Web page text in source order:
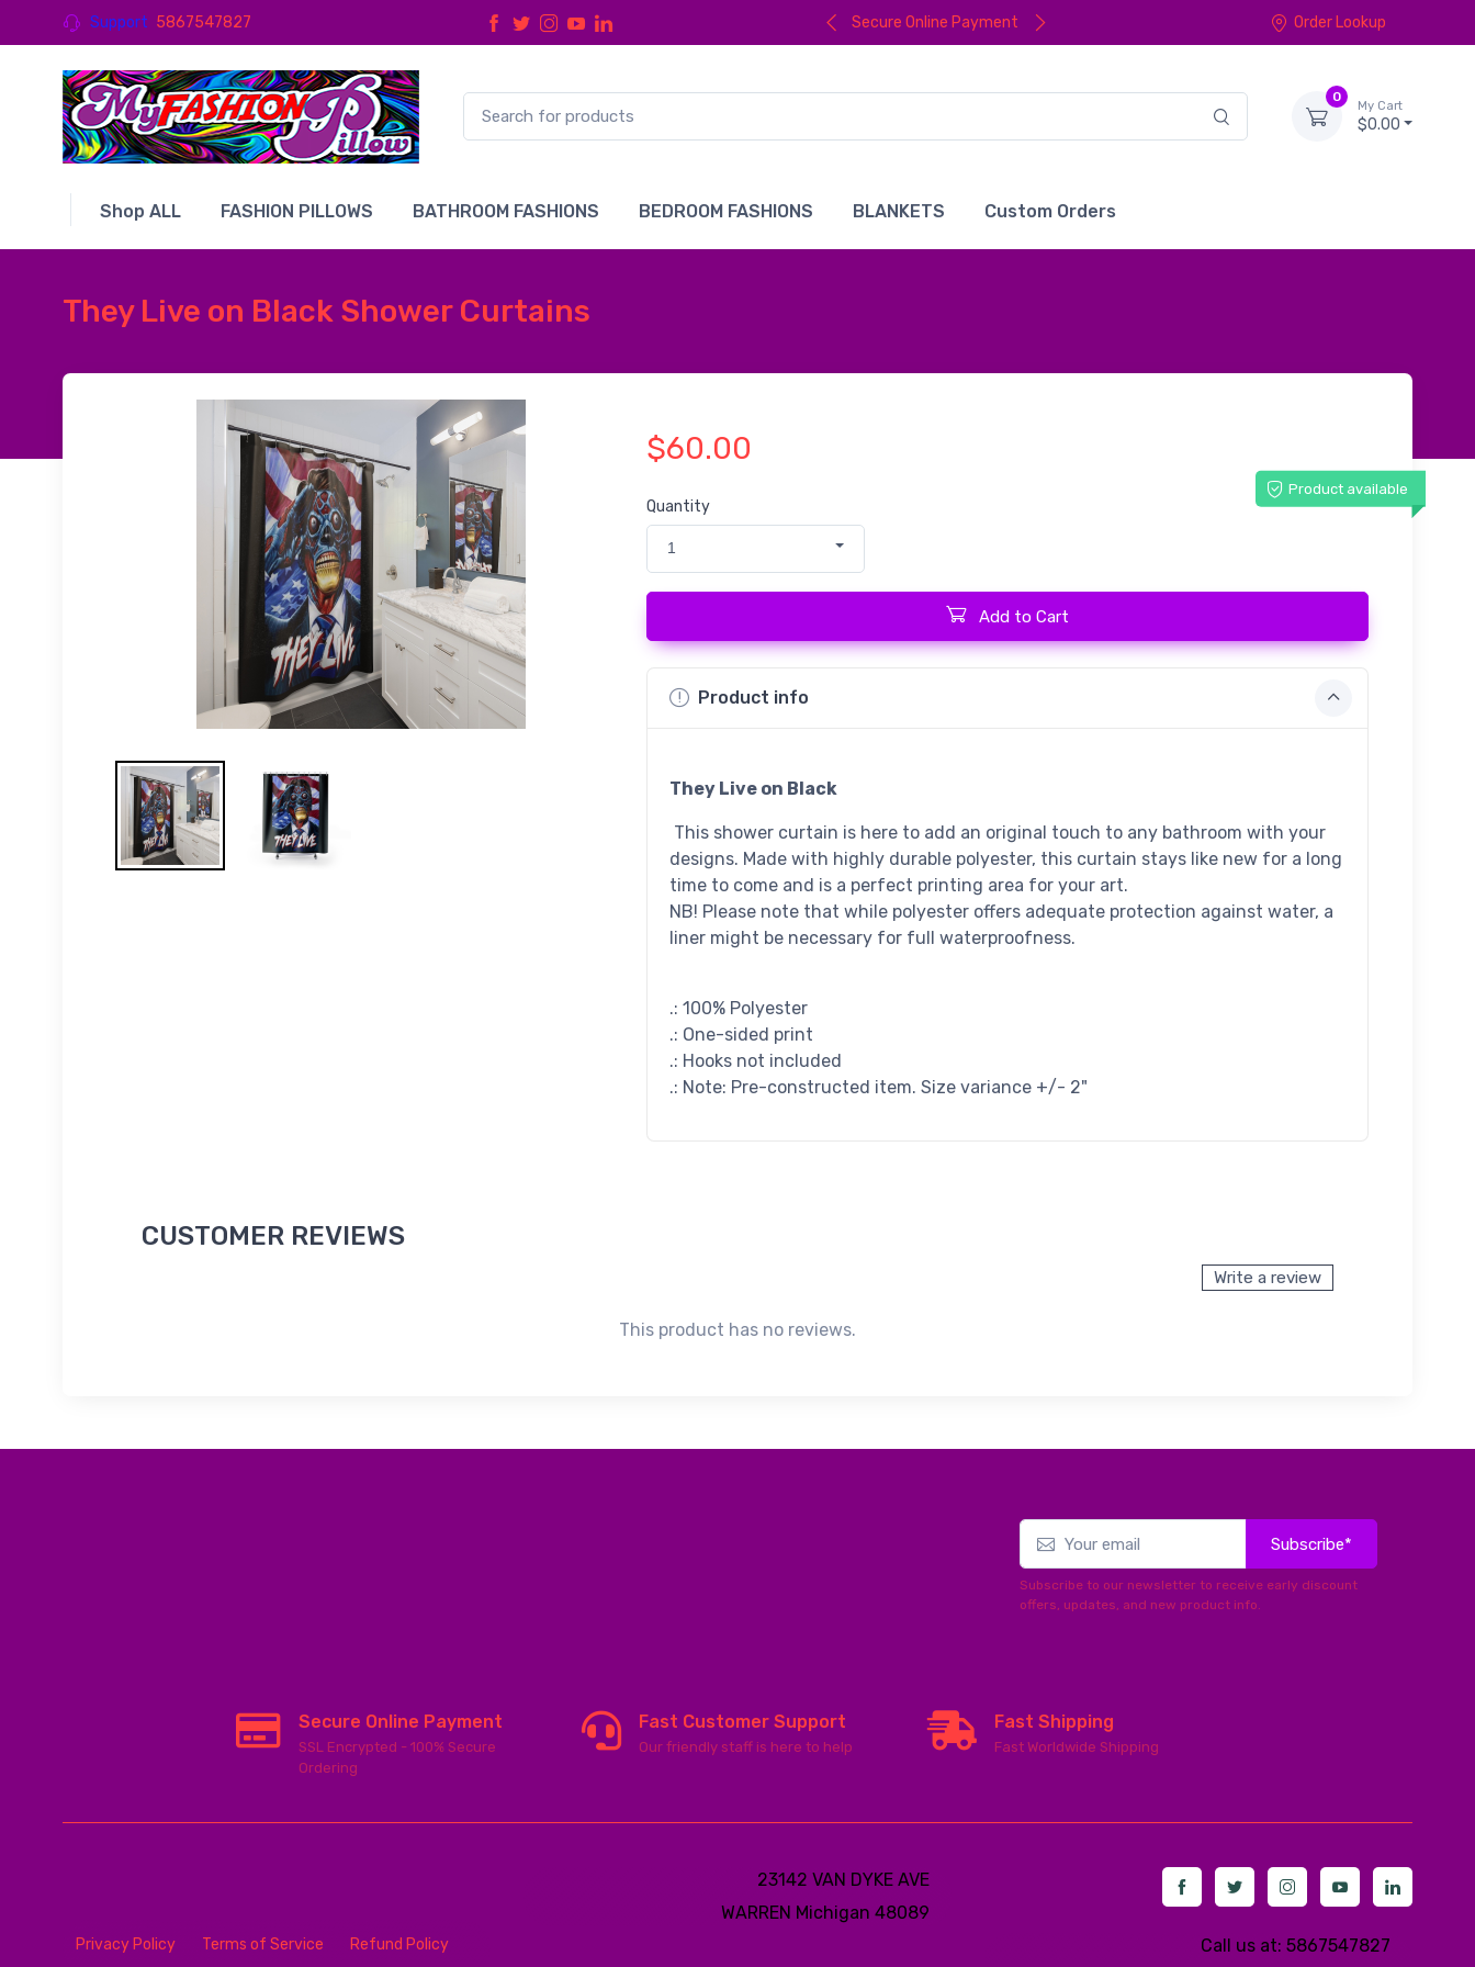
Support 5867547827 Secure Online Payment Order Lookup
0
My Cart
$0.00
Shop ALL FASHION PILLOWS BATHROOM FASHIONS BEDROOM FASHIONS BLANKETS Custom Orders
They Live on Black Shower Curtains
$60.00
Product available
Quantity
1
Add to Cart
Product info
They Live on Black
This shower curtain is here to add an original touch to any bathroom with your
designs. Made with highly durable polyester, this curtain stays like new for a long
time to come and is a perfect printing area for your art.
NB! Please note that while polyester offers adequate protection against water, a
liner might be necessary for full waterproofness.
.: 100% Polyester
.: One-sided print
.: Hooks not included
.: Note: Pre-constructed item. Size variance +/- 2"
CUSTOMER REVIEWS
Write a review
This product has no reviews.
Subscribe*
Subscribe to our newsletter to receive early discount
offers, updates, and new product info.
Secure Online Payment
SSL Encrypted - 100% Secure
Ordering
Fast Customer Support
Our friendly staff is here to help
Fast Shipping
Fast Worldwide Shipping
Privacy Policy Terms of Service Refund Policy
23142 VAN DYKE AVE
WARREN Michigan 48089
Call us at: 5867547827